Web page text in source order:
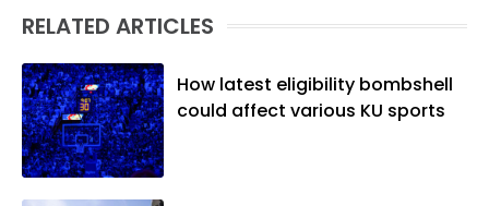
native of Los Angeles, he has frequently
vibes," whatever that means.
RELATED ARTICLES
How latest eligibility bombshell
could affect various KU sports